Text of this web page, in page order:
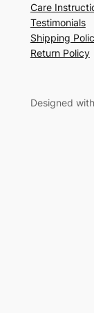
Care
Testimonials
Shipping
Return Policy
Designed with